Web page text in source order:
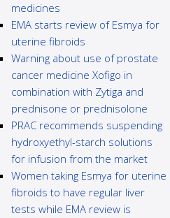
medicines
EMA starts review of Esmya for
uterine fibroids
Warning about use of prostate
cancer medicine Xofigo in
combination with Zytiga and
prednisone or prednisolone
PRAC recommends suspending
hydroxyethyl-starch solutions
for infusion from the market
Women taking Esmya for uterine
fibroids to have regular liver
tests while EMA review is